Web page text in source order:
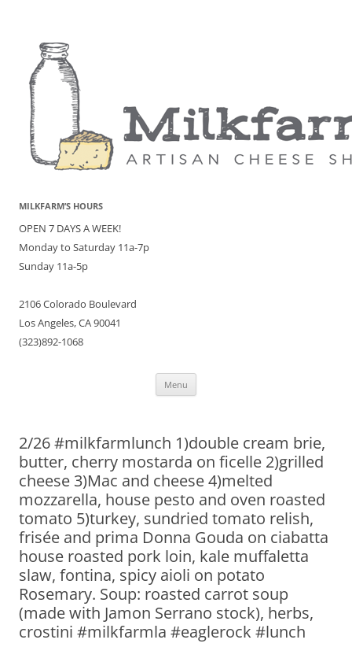
MILKFARM’S HOURS
OPEN 7 DAYS A WEEK!
Monday to Saturday 11a-7p
Sunday 11a-5p
2106 Colorado Boulevard
Los Angeles, CA 90041
(323)892-1068
Menu
2/26 #milkfarmlunch 1)double cream brie,
butter, cherry mostarda on ficelle 2)grilled
cheese 3)Mac and cheese 4)melted
mozzarella, house pesto and oven roasted
tomato 5)turkey, sundried tomato relish,
frisée and prima Donna Gouda on ciabatta
house roasted pork loin, kale muffaletta
slaw, fontina, spicy aioli on potato
Rosemary. Soup: roasted carrot soup
(made with Jamon Serrano stock), herbs,
crostini #milkfarmla #eaglerock #lunch